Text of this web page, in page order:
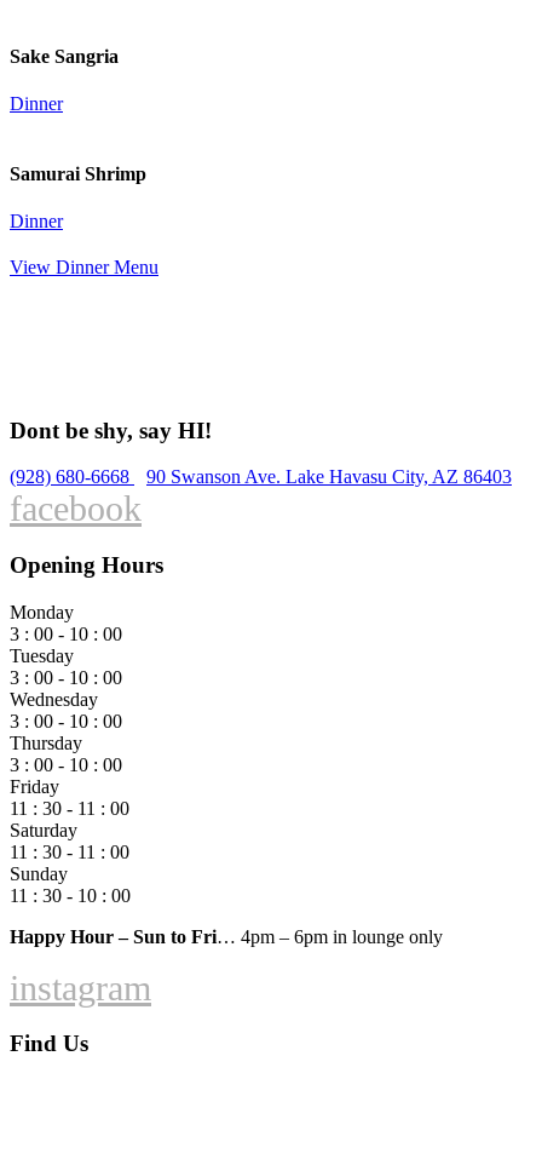
Sake Sangria
Dinner
Samurai Shrimp
Dinner
View Dinner Menu
Dont be shy, say HI!
(928) 680-6668 90 Swanson Ave. Lake Havasu City, AZ 86403
facebook
Opening Hours
Monday
3 : 00 - 10 : 00
Tuesday
3 : 00 - 10 : 00
Wednesday
3 : 00 - 10 : 00
Thursday
3 : 00 - 10 : 00
Friday
11 : 30 - 11 : 00
Saturday
11 : 30 - 11 : 00
Sunday
11 : 30 - 10 : 00
Happy Hour – Sun to Fri… 4pm – 6pm in lounge only
instagram
Find Us